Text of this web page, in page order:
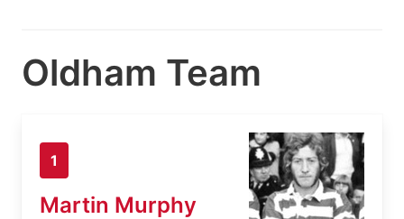
Oldham Team
1
Martin Murphy